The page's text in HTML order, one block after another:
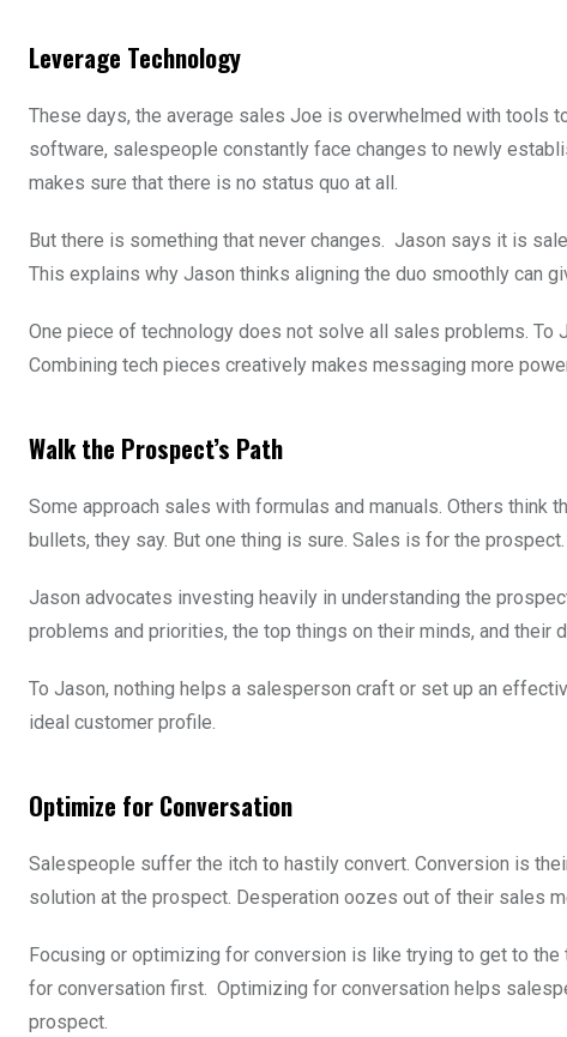
Leverage Technology
These days, the average sales Joe is overwhelmed with
software, salespeople constantly face changes to newly
makes sure that there is no status quo at all.
But there is something that never changes. Jason says it is
This explains why Jason thinks aligning the duo smoothly can
One piece of technology does not solve all sales problems.
Combining tech pieces creatively makes messaging more
Walk the Prospect’s Path
Some approach sales with formulas and manuals. Others think
bullets, they say. But one thing is sure. Sales is for the
Jason advocates investing heavily in understanding the
problems and priorities, the top things on their minds, and their
To Jason, nothing helps a salesperson craft or set up an
ideal customer profile.
Optimize for Conversation
Salespeople suffer the itch to hastily convert. Conversion is
solution at the prospect. Desperation oozes out of their sales
Focusing or optimizing for conversion is like trying to get to
for conversation first. Optimizing for conversation helps
prospect.